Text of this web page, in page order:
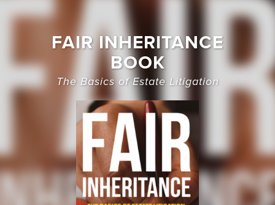
FAIR INHERITANCE
BOOK
The Basics of Estate Litigation